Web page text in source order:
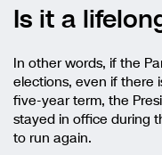
Is it a
In other words, if the
elections, even if there
five-year term, the
stayed in office during
to run again.